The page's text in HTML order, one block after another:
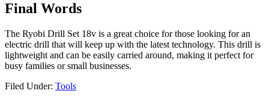
Final Words
The Ryobi Drill Set 18v is a great choice for those looking for an
electric drill that will keep up with the latest technology. This drill is
lightweight and can be easily carried around, making it perfect for
busy families or small businesses.
Filed Under: Tools